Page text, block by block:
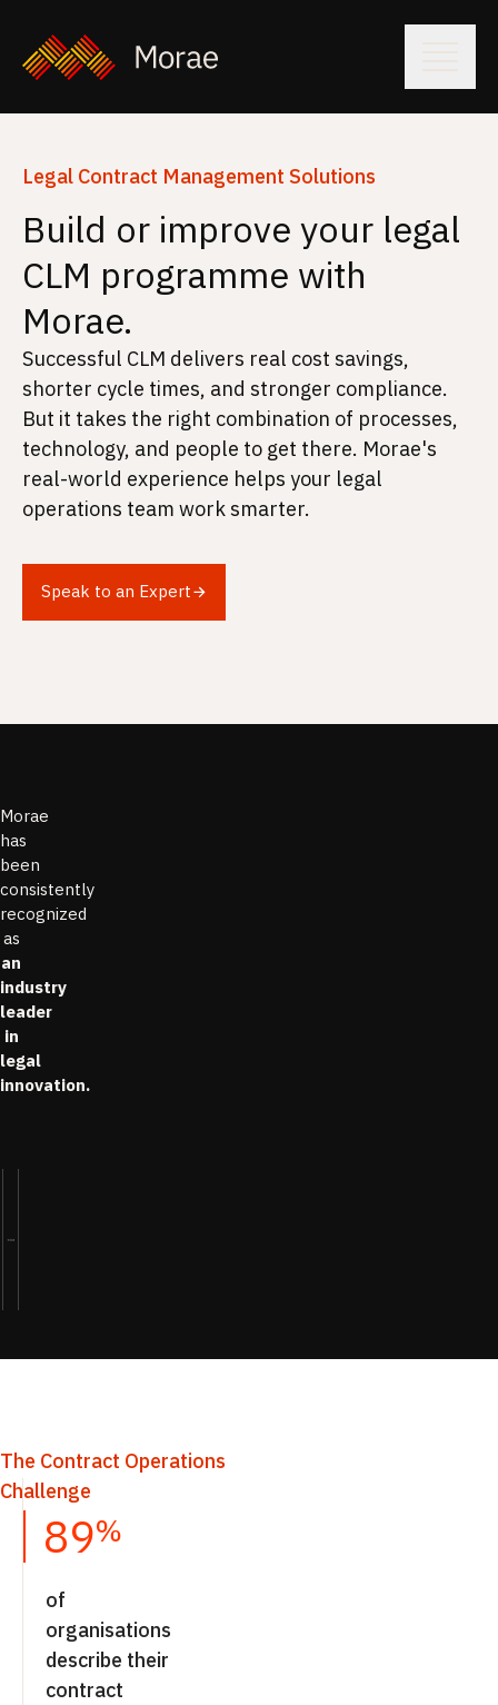
Legal Contract Management Solutions
Build or improve your legal
CLM programme with
Morae.
Successful CLM delivers real cost savings,
shorter cycle times, and stronger compliance.
But it takes the right combination of processes,
technology, and people to get there. Morae's
real-world experience helps your legal
operations team work smarter.
Speak to an Expert
Morae
has
been
consistently
recognized
as
an
industry
leader
in
legal
innovation.
The Contract Operations
Challenge
89%
of
organisations
describe their
contract